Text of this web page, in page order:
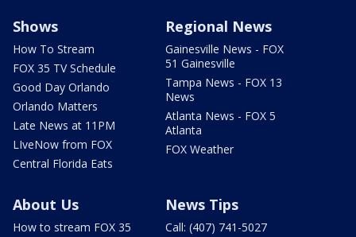
Shows
How To Stream
FOX 35 TV Schedule
Good Day Orlando
Orlando Matters
Late News at 11PM
LIveNow from FOX
Central Florida Eats
Regional News
Gainesville News - FOX
51 Gainesville
Tampa News - FOX 13
News
Atlanta News - FOX 5
Atlanta
FOX Weather
About Us
How to stream FOX 35
News Tips
Call: (407) 741-5027